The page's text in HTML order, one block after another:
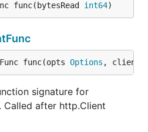
func(bytesRead int64)
func(opts Options , client
signature for
after http.Client